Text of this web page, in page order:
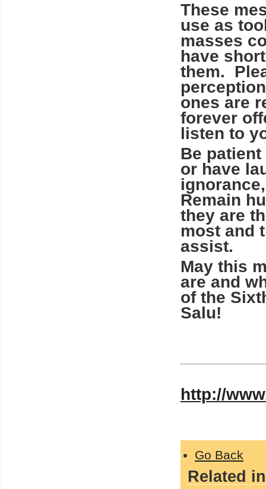
These
use as
masses
have
them.
ones are
forever
listen to
Be
or have
Remain
they are
most and
assist.
May this
are and
of the
Salu!
http://
Go Back
Related